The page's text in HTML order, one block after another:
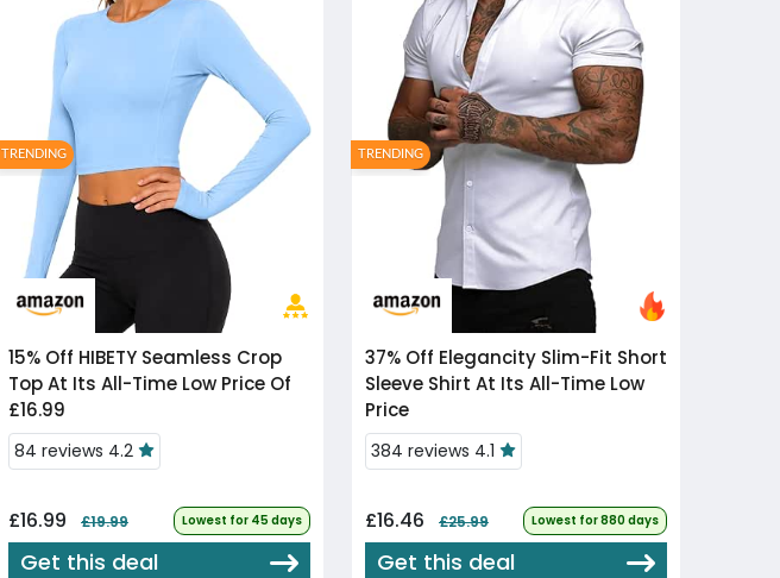
15% Off
Top At Its All-Time Low Price Of
£16.99
84 reviews 4.2
£16.99 £19.99 Lowest for 45 days
Get this deal
TRENDING
37% Off
Sleeve Shirt At Its All-Time Low
Price
384 reviews 4.1
£16.46 £25.99 Lowest for 880 days
Get this deal
TRENDING